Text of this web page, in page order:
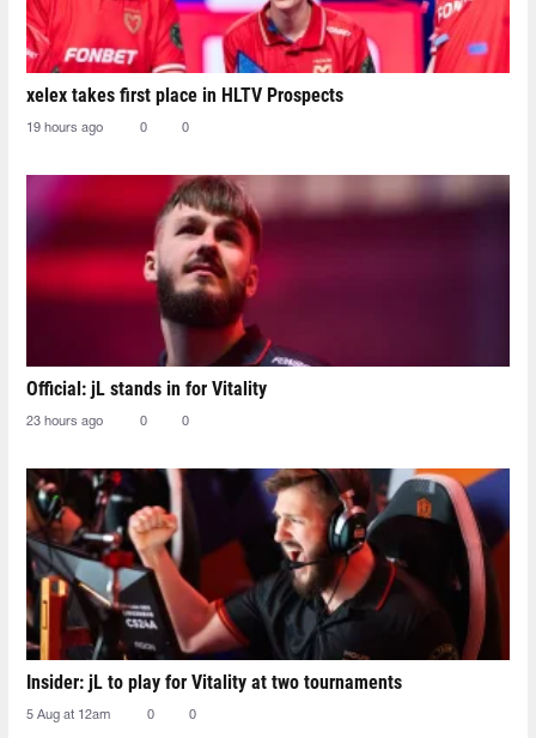
xelex⁠ takes first place in HLTV Prospects
19 hours ago 0 0
Official: jL stands in for Vitality
23 hours ago 0 0
Insider: jL to play for Vitality at two tournaments
5 Aug at 12am 0 0